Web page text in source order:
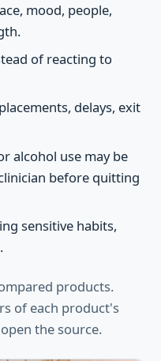
mood, people,
of reacting to
delays, exit
alcohol use may be
before quitting
sensitive habits,
products.
of each product's
the source.